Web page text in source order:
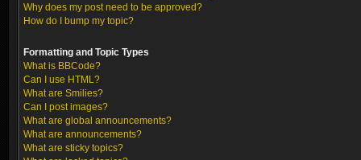
Why does my post need to be approved?
How do I bump my topic?
Formatting and Topic Types
What is BBCode?
Can I use HTML?
What are Smilies?
Can I post images?
What are global announcements?
What are announcements?
What are sticky topics?